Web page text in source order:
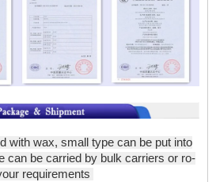
with wax, small type can be put into
can be carried by bulk carriers or ro-
requirements